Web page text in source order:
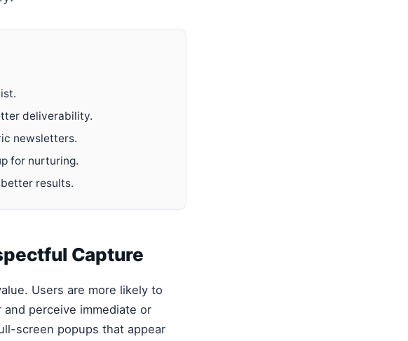
deliverability.
newsletters.
for nurturing.
results.
Capture
Users are more likely to
perceive immediate or
screen popups that appear